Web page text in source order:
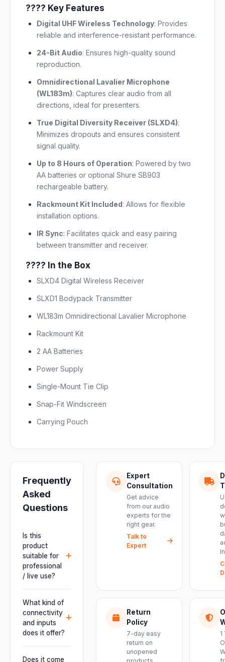
???? Key Features
Digital UHF Wireless Technology: Provides
reliable and interference-resistant performance.
24-Bit Audio: Ensures high-quality sound
reproduction.
Omnidirectional Lavalier Microphone
(WL183m): Captures clear audio from all
directions, ideal for presenters.
True Digital Diversity Receiver (SLXD4):
Minimizes dropouts and ensures consistent
signal quality.
Up to 8 Hours of Operation: Powered by two
AA batteries or optional Shure SB903
rechargeable battery.
Rackmount Kit Included: Allows for flexible
installation options.
IR Sync: Facilitates quick and easy pairing
between transmitter and receiver.
???? In the Box
SLXD4 Digital Wireless Receiver
SLXD1 Bodypack Transmitter
WL183m Omnidirectional Lavalier Microphone
Rackmount Kit
2 AA Batteries
Power Supply
Single-Mount Tie Clip
Snap-Fit Windscreen
Carrying Pouch
Frequently
Asked
Questions
Is this
product
suitable for
professional
/ live use?
Absolutely.
This unit is
engineered for
live
performances,
What kind of
connectivity
and inputs
does it offer?
It offers
professional
Does it come
Expert
Consultation
Get advice
from our audio
experts for the
right gear.
Talk to
Expert
Return
Policy
7-day easy
return on
unopened
1